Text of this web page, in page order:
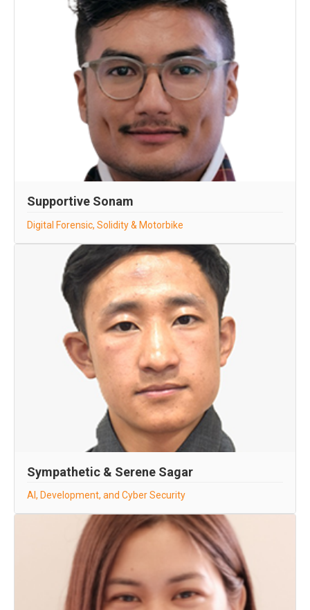
Supportive Sonam
Digital Forensic, Solidity & Motorbike
Sympathetic & Serene Sagar
AI, Development, and Cyber Security